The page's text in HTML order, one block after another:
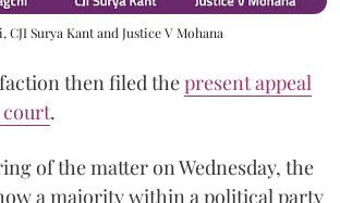
CJI Surya Kant and Justice V Mohana
then filed thepresent appeal
court.
of the matter on Wednesday, the
a majority within a political party